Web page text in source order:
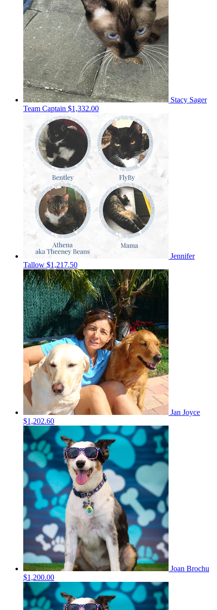
Stacy Sager
Team Captain $1,332.00
Jennifer
Tallow $1,217.50
Jan Joyce
$1,202.60
Joan Brochu
$1,200.00